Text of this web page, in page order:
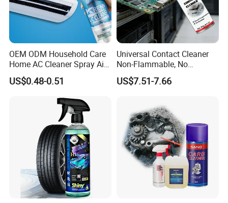
Aerosol, Category 1
UN Number UN1950
Proper Shipping Name Aerosols, Flammable
After Sales Service
OEM ODM Household Care
Home AC Cleaner Spray Air
Conditioner Duct Cleaners
for Home
US$0.48-0.51
Universal Contact Cleaner
Non-Flammable, No
Residue, Fast Drying,
Protects All Surfaces &
US$7.51-7.66